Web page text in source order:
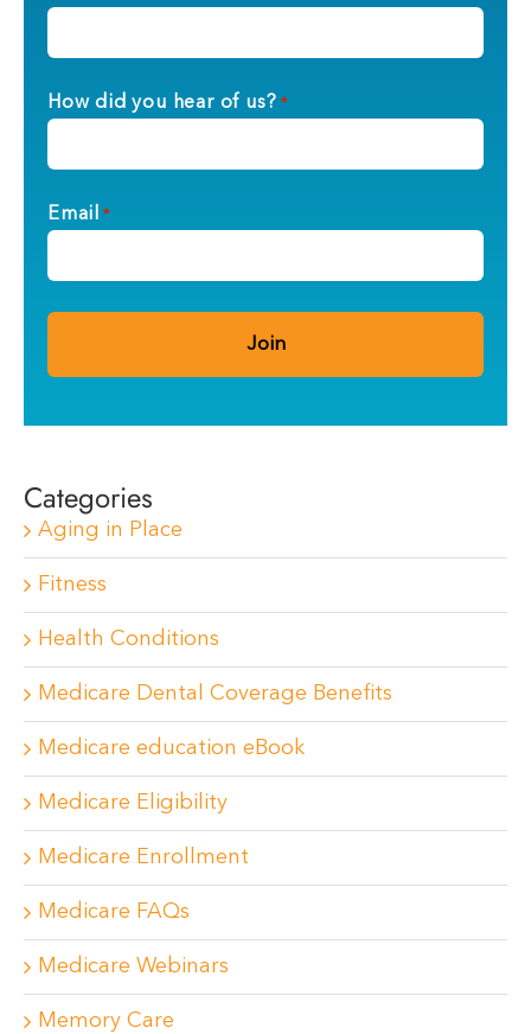
How did you hear of us? *
Email *
Categories
Aging in Place
Fitness
Health Conditions
Medicare Dental Coverage Benefits
Medicare education eBook
Medicare Eligibility
Medicare Enrollment
Medicare FAQs
Medicare Webinars
Memory Care